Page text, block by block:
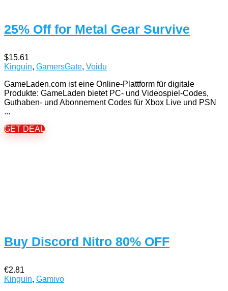
25% Off for Metal Gear Survive
$15.61
Kinguin, GamersGate, Voidu
GameLaden.com ist eine Online-Plattform für digitale
Produkte: GameLaden bietet PC- und Videospiel-Codes,
Guthaben- und Abonnement Codes für Xbox Live und PSN
...
GET DEAL
Buy Discord Nitro 80% OFF
€2.81
Kinguin, Gamivo